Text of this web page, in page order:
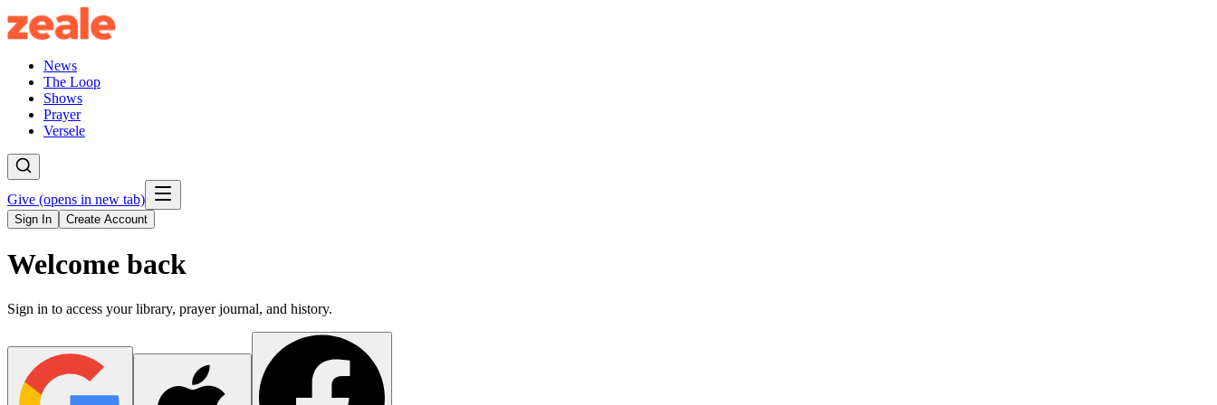
News
The Loop
Shows
Prayer
Versele
Give (opens in new tab)
Sign In Create Account
Welcome back
Sign in to access your library, prayer journal, and history.